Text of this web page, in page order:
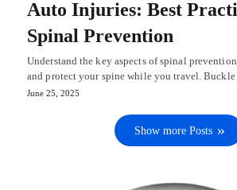
Auto Injuries: Best
Spinal Prevention
Understand the key aspects of spinal
and protect your spine while you travel.
June 25, 2025
Show more Posts